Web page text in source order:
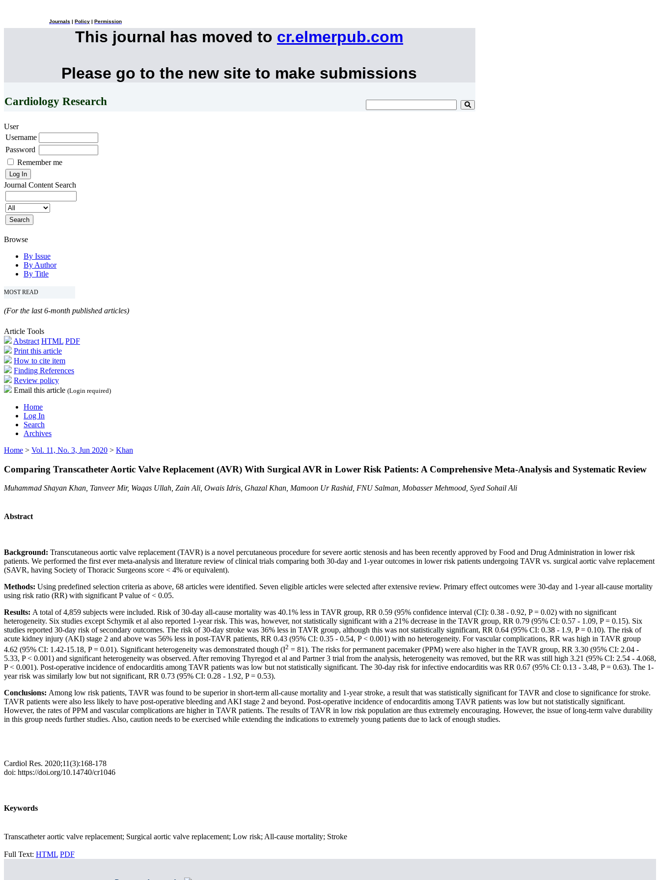
Journals Policy Permission
This journal has moved to cr.elmerpub.com
Please go to the new site to make submissions
Cardiology Research
User
Username
Password
Remember me
Journal Content Search
Browse
By Issue
By Author
By Title
MOST READ
(For the last 6-month published articles)
Article Tools
Abstract HTML PDF
Print this article
How to cite item
Finding References
Review policy
Email this article (Login required)
Home
Log In
Search
Archives
Home > Vol. 11, No. 3, Jun 2020 > Khan
Comparing Transcatheter Aortic Valve Replacement (AVR) With Surgical AVR in Lower Risk Patients: A Comprehensive Meta-Analysis and Systematic Review
Muhammad Shayan Khan, Tanveer Mir, Waqas Ullah, Zain Ali, Owais Idris, Ghazal Khan, Mamoon Ur Rashid, FNU Salman, Mobasser Mehmood, Syed Sohail Ali
Abstract
Background: Transcutaneous aortic valve replacement (TAVR) is a novel percutaneous procedure for severe aortic stenosis and has been recently approved by Food and Drug Administration in lower risk
patients. We performed the first ever meta-analysis and literature review of clinical trials comparing both 30-day and 1-year outcomes in lower risk patients undergoing TAVR vs. surgical aortic valve replacement
(SAVR, having Society of Thoracic Surgeons score < 4% or equivalent).
Methods: Using predefined selection criteria as above, 68 articles were identified. Seven eligible articles were selected after extensive review. Primary effect outcomes were 30-day and 1-year all-cause mortality
using risk ratio (RR) with significant P value of < 0.05.
Results: A total of 4,859 subjects were included. Risk of 30-day all-cause mortality was 40.1% less in TAVR group, RR 0.59 (95% confidence interval (CI): 0.38 - 0.92, P = 0.02) with no significant
heterogeneity. Six studies except Schymik et al also reported 1-year risk. This was, however, not statistically significant with a 21% decrease in the TAVR group, RR 0.79 (95% CI: 0.57 - 1.09, P = 0.15). Six
studies reported 30-day risk of secondary outcomes. The risk of 30-day stroke was 36% less in TAVR group, although this was not statistically significant, RR 0.64 (95% CI: 0.38 - 1.9, P = 0.10). The risk of
acute kidney injury (AKI) stage 2 and above was 56% less in post-TAVR patients, RR 0.43 (95% CI: 0.35 - 0.54, P < 0.001) with no heterogeneity. For vascular complications, RR was high in TAVR group
4.62 (95% CI: 1.42-15.18, P = 0.01). Significant heterogeneity was demonstrated though (I2 = 81). The risks for permanent pacemaker (PPM) were also higher in the TAVR group, RR 3.30 (95% CI: 2.04 -
5.33, P < 0.001) and significant heterogeneity was observed. After removing Thyregod et al and Partner 3 trial from the analysis, heterogeneity was removed, but the RR was still high 3.21 (95% CI: 2.54 - 4.068,
P < 0.001). Post-operative incidence of endocarditis among TAVR patients was low but not statistically significant. The 30-day risk for infective endocarditis was RR 0.67 (95% CI: 0.13 - 3.48, P = 0.63). The 1-
year risk was similarly low but not significant, RR 0.73 (95% CI: 0.28 - 1.92, P = 0.53).
Conclusions: Among low risk patients, TAVR was found to be superior in short-term all-cause mortality and 1-year stroke, a result that was statistically significant for TAVR and close to significance for stroke.
TAVR patients were also less likely to have post-operative bleeding and AKI stage 2 and beyond. Post-operative incidence of endocarditis among TAVR patients was low but not statistically significant.
However, the rates of PPM and vascular complications are higher in TAVR patients. The results of TAVR in low risk population are thus extremely encouraging. However, the issue of long-term valve durability
in this group needs further studies. Also, caution needs to be exercised while extending the indications to extremely young patients due to lack of enough studies.
Cardiol Res. 2020;11(3):168-178
doi: https://doi.org/10.14740/cr1046
Keywords
Transcatheter aortic valve replacement; Surgical aortic valve replacement; Low risk; All-cause mortality; Stroke
Full Text: HTML PDF